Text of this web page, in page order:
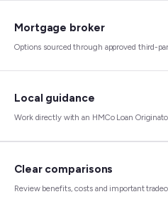
Mortgage broker
Options sourced through approved third-
Local guidance
Work directly with an HMCo Loan
Clear comparisons
Review benefits, costs and important